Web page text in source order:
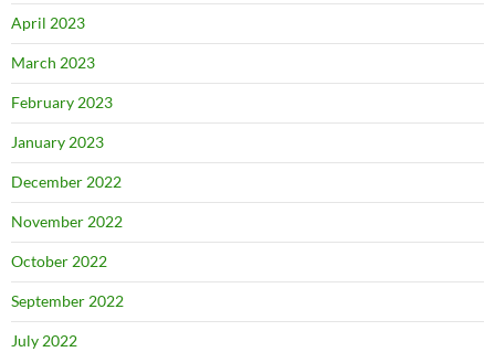
April 2023
March 2023
February 2023
January 2023
December 2022
November 2022
October 2022
September 2022
July 2022